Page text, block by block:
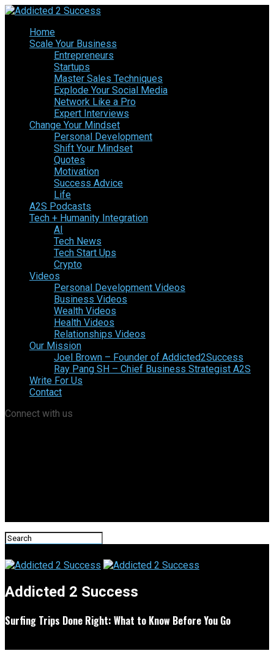
Home
Scale Your Business
Entrepreneurs
Startups
Master Sales Techniques
Explode Your Social Media
Network Like a Pro
Expert Interviews
Change Your Mindset
Personal Development
Shift Your Mindset
Quotes
Motivation
Success Advice
Life
A2S Podcasts
Tech + Humanity Integration
AI
Tech News
Tech Start Ups
Crypto
Videos
Personal Development Videos
Business Videos
Wealth Videos
Health Videos
Relationships Videos
Our Mission
Joel Brown – Founder of Addicted2Success
Ray Pang SH – Chief Business Strategist A2S
Write For Us
Contact
Connect with us
Addicted 2 Success
Surfing Trips Done Right: What to Know Before You Go